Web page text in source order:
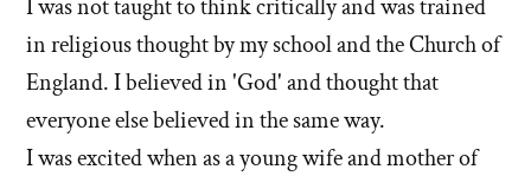
I was not taught to think critically and was trained
in religious thought by my school and the Church of
England. I believed in 'God' and thought that
everyone else believed in the same way.
I was excited when as a young wife and mother of